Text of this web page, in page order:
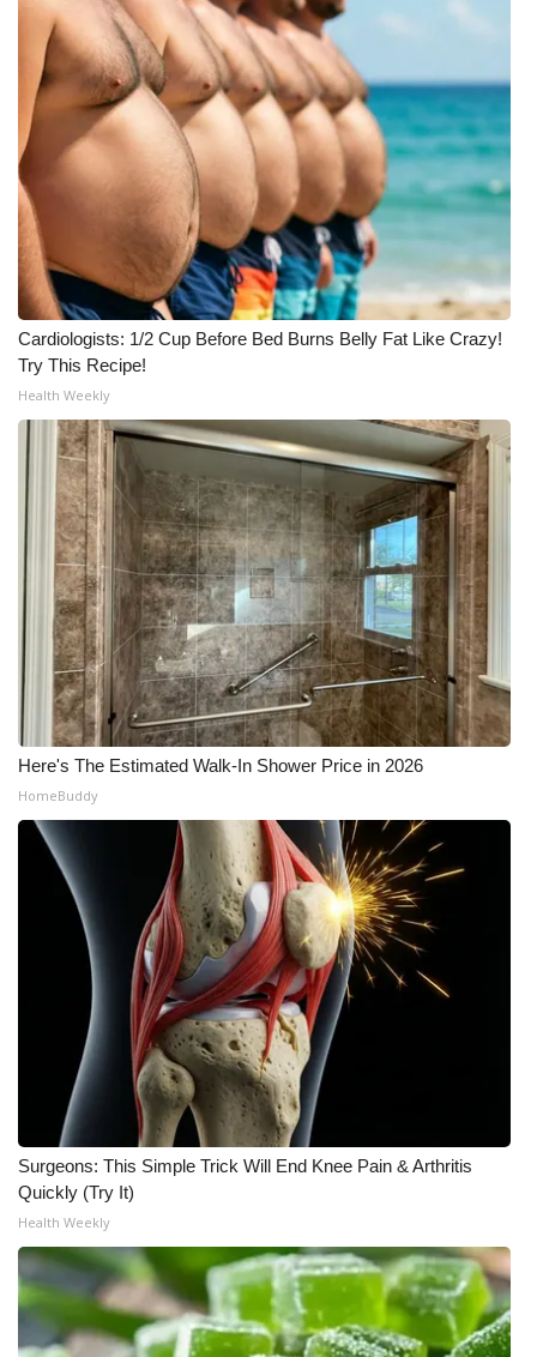
Cardiologists: 1/2 Cup Before Bed Burns Belly Fat Like Crazy!
Try This Recipe!
Health Weekly
Here's The Estimated Walk-In Shower Price in 2026
HomeBuddy
Surgeons: This Simple Trick Will End Knee Pain & Arthritis
Quickly (Try It)
Health Weekly